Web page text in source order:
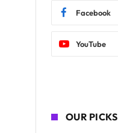
Facebook
YouTube
OUR PICKS